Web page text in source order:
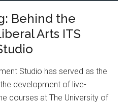
Behind the
Arts ITS
Studio has served as the
development of live-
courses at The University of